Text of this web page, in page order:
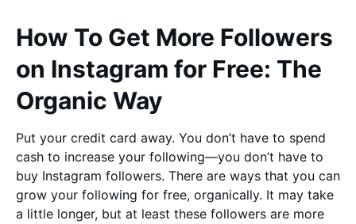
How To Get More Followers
on Instagram for Free: The
Organic Way
Put your credit card away. You don’t have to spend
cash to increase your following—you don’t have to
buy Instagram followers. There are ways that you can
grow your following for free, organically. It may take
a little longer, but at least these followers are more